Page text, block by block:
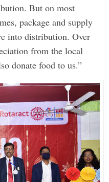
But on most
package and supply
into distribution. Over
from the local
donate food to us.”